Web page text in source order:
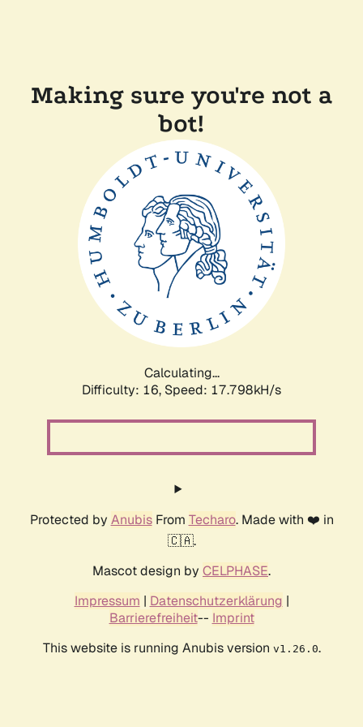
Making sure you're not a
bot!
Calculating...
Difficulty: 16, Speed: 17.798kH/s
Protected by AnubisFrom Techaro. Made with ❤️ in
🇨🇦.
Mascot design by CELPHASE.
Impressum | Datenschutzerklärung |
Barrierefreiheit-- Imprint
This website is running Anubis version v1.26.0.